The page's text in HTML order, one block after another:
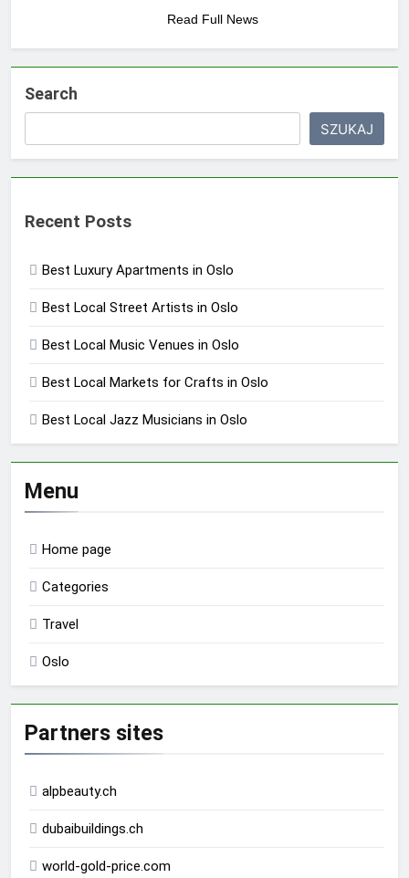
Read Full News
Search
SZUKAJ
Recent Posts
Best Luxury Apartments in Oslo
Best Local Street Artists in Oslo
Best Local Music Venues in Oslo
Best Local Markets for Crafts in Oslo
Best Local Jazz Musicians in Oslo
Menu
Home page
Categories
Travel
Oslo
Partners sites
alpbeauty.ch
dubaibuildings.ch
world-gold-price.com